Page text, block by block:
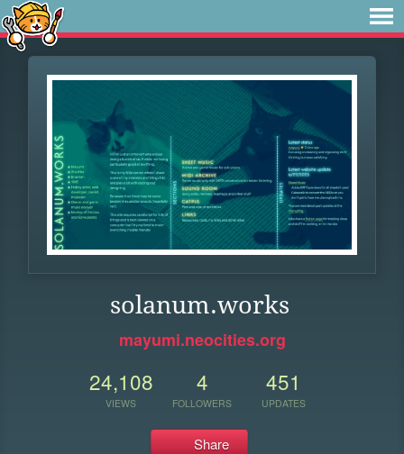
solanum.works
mayumi.neocities.org
24,108
VIEWS
4
FOLLOWERS
451
UPDATES
Share